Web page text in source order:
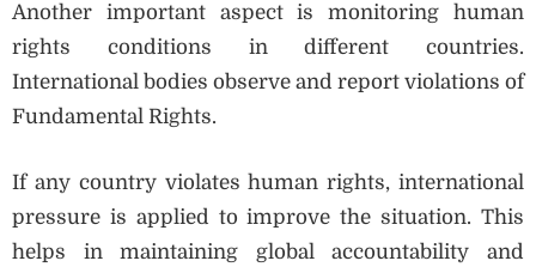
Another important aspect is monitoring human
rights conditions in different countries.
International bodies observe and report violations of
Fundamental Rights.
If any country violates human rights, international
pressure is applied to improve the situation. This
helps in maintaining global accountability and